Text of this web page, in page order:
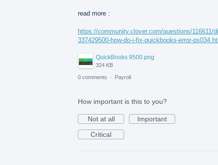
read more :
https://community.clover.com/questions/116611/
337429500-how-do-i-fix-quickbooks-error-
QuickBooks 9500.png
324 KB
0 comments · Payroll
How important is this to you?
Not at all
Important
Critical